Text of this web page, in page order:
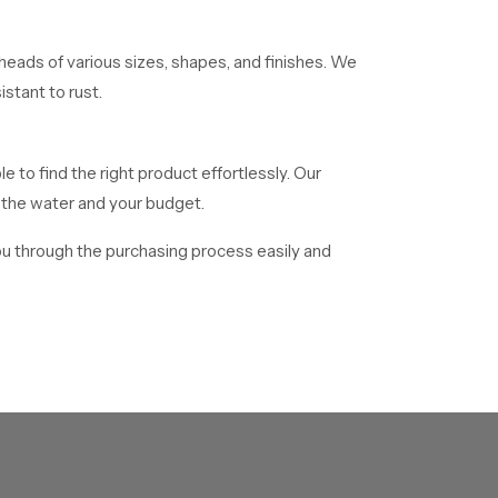
of various sizes, shapes, and finishes. We
to rust.
to find the right product effortlessly. Our
water and your budget.
through the purchasing process easily and